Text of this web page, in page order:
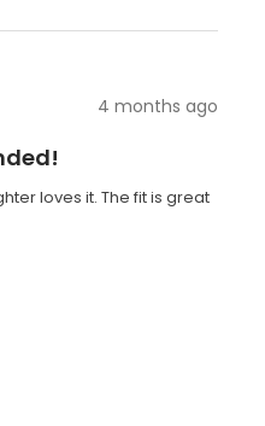
4 months ago
loves it. The fit is great